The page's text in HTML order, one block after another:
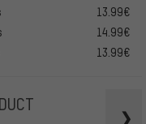
13.99€
14.99€
13.99€